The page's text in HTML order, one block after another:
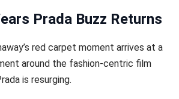
Prada Buzz Returns
red carpet moment arrives at a
around the fashion-centric film
is resurging.